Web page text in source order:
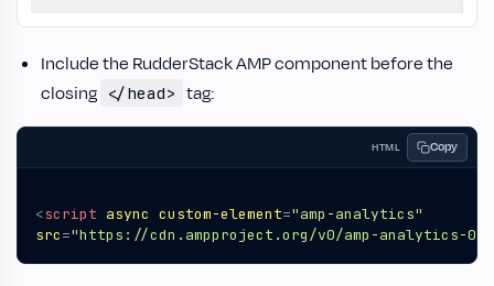
Include the RudderStack AMP component before the
closing </head> tag:
HTML Copy
<script async custom-element="amp-analytics"
src="https://cdn.ampproject.org/v0/amp-analytics-